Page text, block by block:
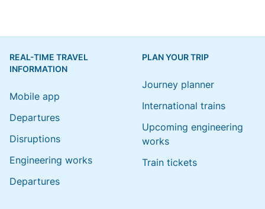
REAL-TIME TRAVEL
INFORMATION
Mobile app
Departures
Disruptions
Engineering works
Departures
PLAN YOUR TRIP
Journey planner
International trains
Upcoming engineering
works
Train tickets